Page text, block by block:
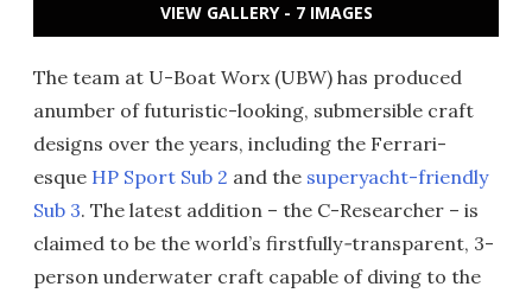
VIEW GALLERY - 7 IMAGES
The team at U-Boat Worx (UBW) has produced
anumber of futuristic-looking, submersible craft
designs over the years, including the Ferrari-
esque HP Sport Sub 2 and the superyacht-friendly
Sub 3. The latest addition – the C-Researcher – is
claimed to be the world’s firstfully-transparent, 3-
person underwater craft capable of diving to the